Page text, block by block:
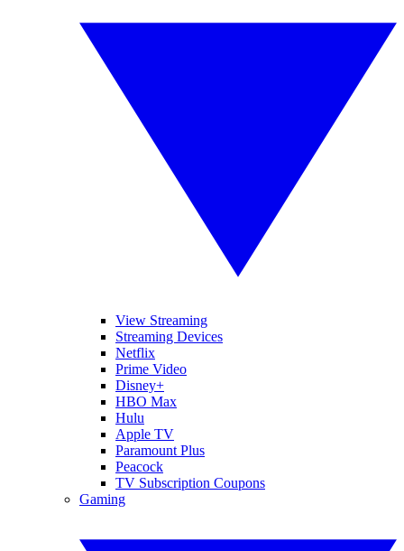
View Streaming
Streaming Devices
Netflix
Prime Video
Disney+
HBO Max
Hulu
Apple TV
Paramount Plus
Peacock
TV Subscription Coupons
Gaming